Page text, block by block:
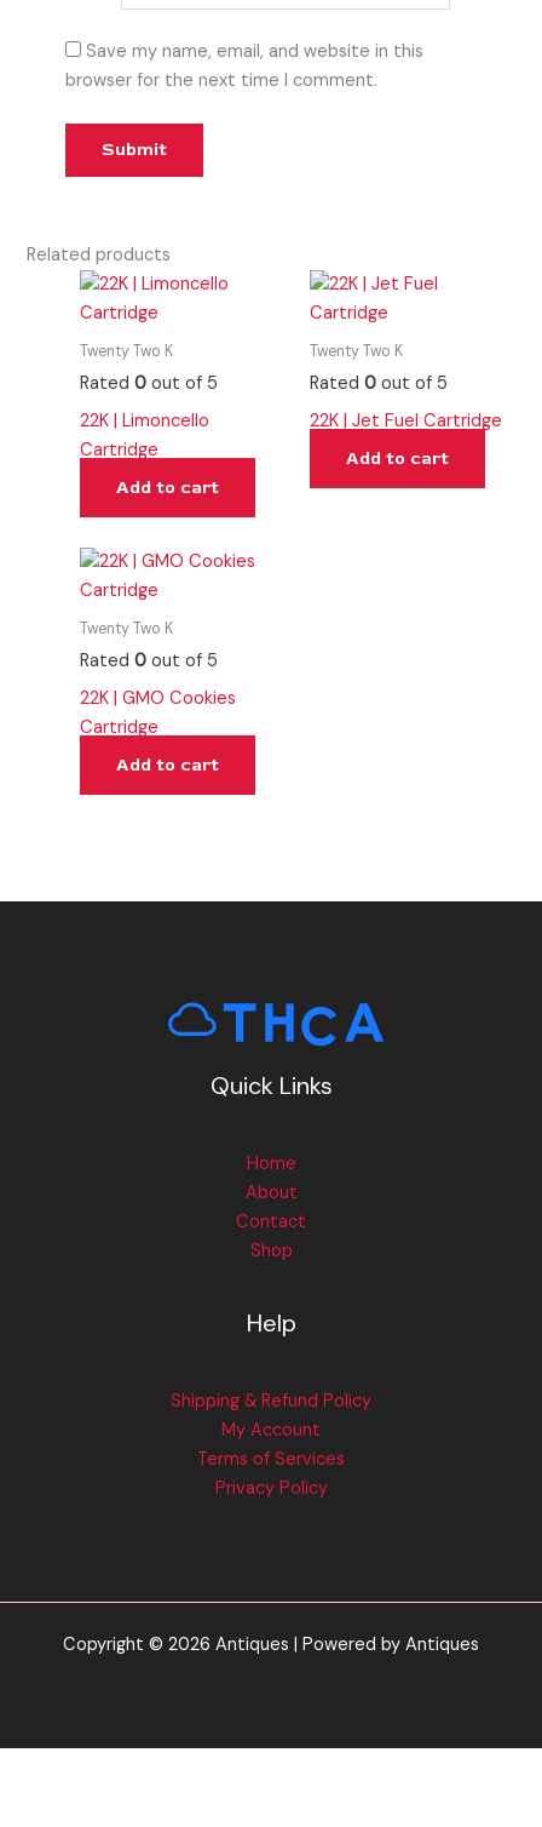
Save my name, email, and website in this
browser for the next time I comment.
Related products
Twenty Two K
Rated0 out of 5
22K | Limoncello
Cartridge
Add to cart
Twenty Two K
Rated 0out of 5
22K | Jet Fuel Cartridge
Add to cart
Twenty Two K
Rated0 out of 5
22K | GMO Cookies
Cartridge
Add to cart
Quick Links
Home
About
Contact
Shop
Help
Shipping & Refund Policy
My Account
Terms of Services
Privacy Policy
Copyright © 2026 Antiques | Powered by Antiques